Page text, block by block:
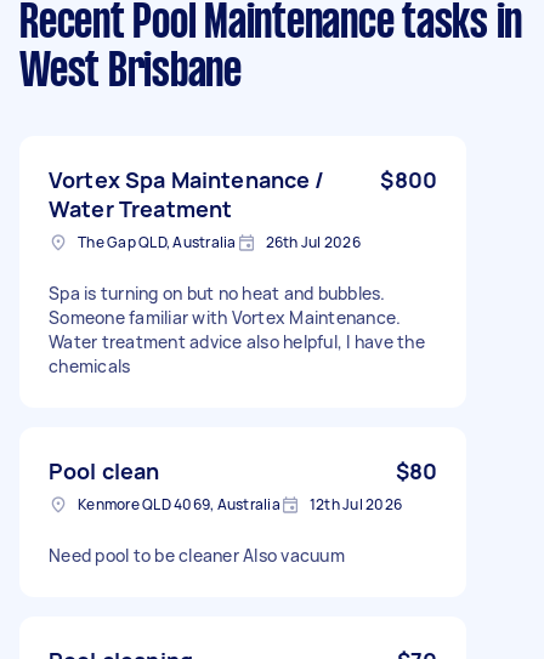
Recent Pool Maintenance tasks in
West Brisbane
Vortex Spa Maintenance /
Water Treatment
$800
The Gap QLD, Australia 26th Jul 2026
Spa is turning on but no heat and bubbles.
Someone familiar with Vortex Maintenance.
Water treatment advice also helpful, I have the
chemicals
Pool clean $80
Kenmore QLD 4069, Australia 12th Jul 2026
Need pool to be cleaner Also vacuum